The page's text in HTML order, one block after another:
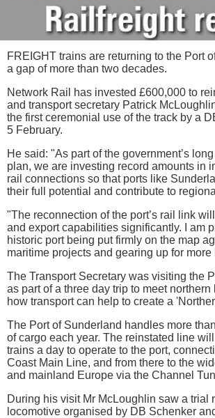
FREIGHT trains are returning to the Port
a gap of more than two decades.
Network Rail has invested £600,000 to
and transport secretary Patrick
the first ceremonial use of the track by a
5 February.
He said: "As part of the government’s
plan, we are investing record amounts in
rail connections so that ports like
their full potential and contribute to
"The reconnection of the port’s rail link
and export capabilities significantly. I am
historic port being put firmly on the map
maritime projects and gearing up for more
The Transport Secretary was visiting the
as part of a three day trip to meet
how transport can help to create a
The Port of Sunderland handles more
of cargo each year. The reinstated line
trains a day to operate to the port,
Coast Main Line, and from there to the
and mainland Europe via the Channel
During his visit Mr McLoughlin saw a trial
locomotive organised by DB Schenker